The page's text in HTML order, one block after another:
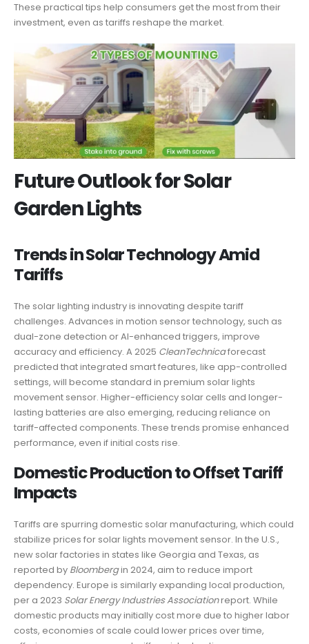
These practical tips help consumers get the most from their
investment, even as tariffs reshape the market.
Future Outlook for Solar
Garden Lights
Trends in Solar Technology Amid
Tariffs
The solar lighting industry is innovating despite tariff
challenges. Advances in motion sensor technology, such as
dual-zone detection or AI-enhanced triggers, improve
accuracy and efficiency. A 2025 CleanTechnicaforecast
predicted that integrated smart features, like app-controlled
settings, will become standard in premium solar lights
movement sensor. Higher-efficiency solar cells and longer-
lasting batteries are also emerging, reducing reliance on
tariff-affected components. These trends promise enhanced
performance, even if initial costs rise.
Domestic Production to Offset Tariff
Impacts
Tariffs are spurring domestic solar manufacturing, which could
stabilize prices for solar lights movement sensor. In the U.S.,
new solar factories in states like Georgia and Texas, as
reported by Bloombergin 2024, aim to reduce import
dependency. Europe is similarly expanding local production,
per a 2023 Solar Energy Industries Associationreport. While
domestic products may initially cost more due to higher labor
costs, economies of scale could lower prices over time,